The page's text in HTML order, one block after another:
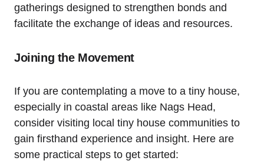
gatherings designed to strengthen bonds and
facilitate the exchange of ideas and resources.
Joining the Movement
If you ⁤are contemplating a move to a tiny house,
especially in coastal areas like Nags Head,
consider visiting local tiny ‌house communities to
gain firsthand experience and insight. Here are
‌some practical steps to get started: